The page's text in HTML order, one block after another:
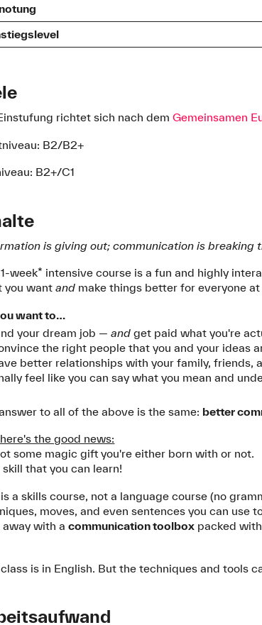
richtet sich nach demGemeinsamen
B2/B2+
B2+/C1
is giving out; communication is breaking
week* intensive course is a fun and highly
you wantand make things better for everyone
want to…
your dream job —andget paid what you're
the right people that you and your ideas
better relationships with your family, friends,
feel like you can say what you mean and
to all of the above is the same: better
the good news:
some magic gift you're either born with or not.
skill that you can learn!
a skills course, not a language course (no
moves, and even sentences you can use
away with acommunication toolbox packed
is in English. But the techniques and tools